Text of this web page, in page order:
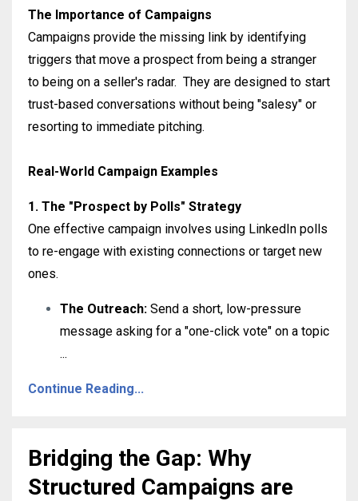
The Importance of Campaigns
Campaigns provide the missing link by identifying
triggers that move a prospect from being a stranger
to being on a seller's radar. They are designed to start
trust-based conversations without being "salesy" or
resorting to immediate pitching.
Real-World Campaign Examples
1. The "Prospect by Polls" Strategy
One effective campaign involves using LinkedIn polls
to re-engage with existing connections or target new
ones.
The Outreach: Send a short, low-pressure
message asking for a "one-click vote" on a topic
...
Continue Reading...
Bridging the Gap: Why
Structured Campaigns are